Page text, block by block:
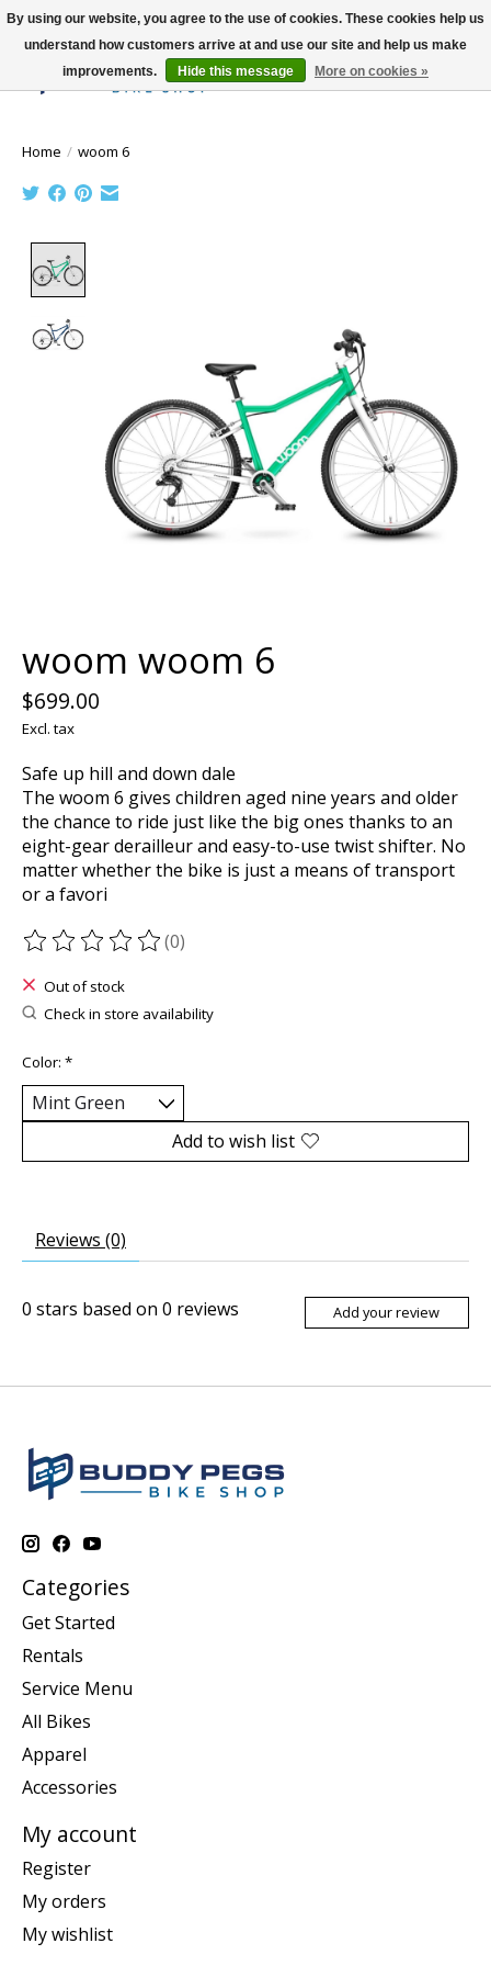
Wish List
Cart
Home / woom 6
woom woom 6
$699.00
Excl. tax
Safe up hill and down dale
The woom 6 gives children aged nine years and older
the chance to ride just like the big ones thanks to an
eight-gear derailleur and easy-to-use twist shifter. No
matter whether the bike is just a means of transport
or a favori
The rating of this product is
(0)
Out of stock
Check in store availability
Color: *
Add to wish list
Reviews (0)
0 stars based on 0 reviews Add your review
Categories
Get Started
Rentals
Service Menu
All Bikes
Apparel
Accessories
My account
Register
My orders
My wishlist
By using our website, you agree to the use of cookies. These cookies help us
understand how customers arrive at and use our site and help us make
improvements.
Hide this message More on cookies »